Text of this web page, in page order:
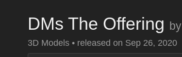
DMs The Offering by
3D Models • released on Sep 26, 2020